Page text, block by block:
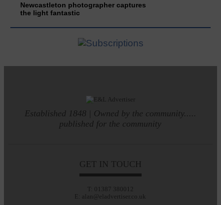
Newcastleton photographer captures
the light fantastic
Established 1848 | Owned by the community.....
published for the community
GET IN TOUCH
T: 01387 380012
E: alan@eladvertiser.co.uk